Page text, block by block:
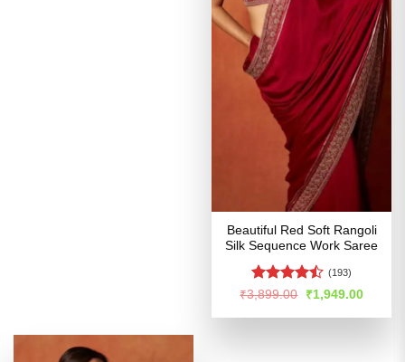
Beautiful Red Soft Rangoli
Silk Sequence Work Saree
Rated
of 5
(193)
₹3,899.00
Original
price
was:
₹1,949.00Current
is: